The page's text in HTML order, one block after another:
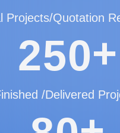
Projects/Quotation
250+
/Delivered